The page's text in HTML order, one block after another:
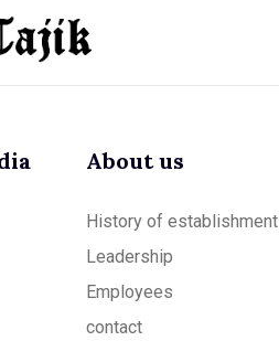
About us
History of establishment
Leadership
Employees
contact